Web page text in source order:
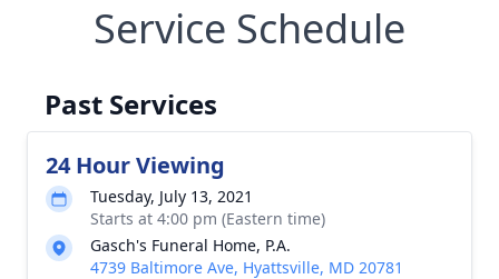
Service Schedule
Past Services
24 Hour Viewing
Tuesday, July 13, 2021
Starts at 4:00 pm (Eastern time)
Gasch's Funeral Home, P.A.
4739 Baltimore Ave, Hyattsville, MD 20781